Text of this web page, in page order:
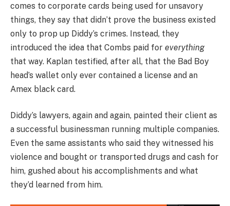
comes to corporate cards being used for unsavory
things, they say that didn’t prove the business existed
only to prop up Diddy’s crimes. Instead, they
introduced the idea that Combs paid for everything
that way. Kaplan testified, after all, that the Bad Boy
head’s wallet only ever contained a license and an
Amex black card.
Diddy’s lawyers, again and again, painted their client as
a successful businessman running multiple companies.
Even the same assistants who said they witnessed his
violence and bought or transported drugs and cash for
him, gushed about his accomplishments and what
they’d learned from him.